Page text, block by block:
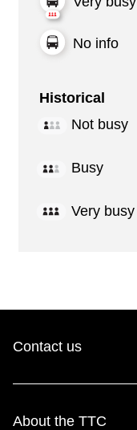
No info
Historical
Not busy
Busy
Very busy
Contact us
About the TTC